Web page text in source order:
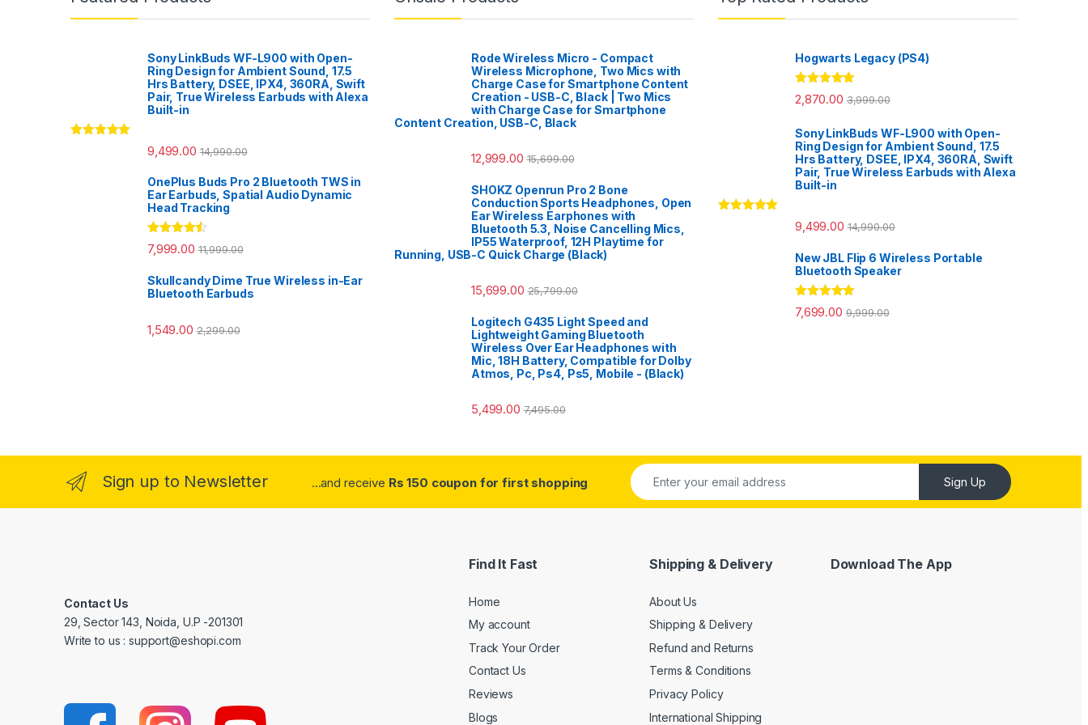
Sony LinkBuds WF-L900 with Open-
Ring Design for Ambient Sound, 17.5
Hrs Battery, DSEE, IPX4, 360RA, Swift
Pair, True Wireless Earbuds with Alexa
Built-in
9,499.00 14,990.00
OnePlus Buds Pro 2 Bluetooth TWS in
Ear Earbuds, Spatial Audio Dynamic
Head Tracking
Rated 4.33
out of 5
7,999.00 11,999.00
Skullcandy Dime True Wireless in-Ear
Bluetooth Earbuds
1,549.00 2,299.00
Rode Wireless Micro - Compact
Wireless Microphone, Two Mics with
Charge Case for Smartphone Content
Creation - USB-C, Black | Two Mics
with Charge Case for Smartphone
Content Creation, USB-C, Black
12,999.00 15,699.00
SHOKZ Openrun Pro 2 Bone
Conduction Sports Headphones, Open
Ear Wireless Earphones with
Bluetooth 5.3, Noise Cancelling Mics,
IP55 Waterproof, 12H Playtime for
Running, USB-C Quick Charge (Black)
15,699.00 25,799.00
Logitech G435 Light Speed and
Lightweight Gaming Bluetooth
Wireless Over Ear Headphones with
Mic, 18H Battery, Compatible for Dolby
Atmos, Pc, Ps4, Ps5, Mobile - (Black)
5,499.00 7,495.00
Hogwarts Legacy (PS4)
Rated 5.00
out of 5
2,870.00 3,999.00
Sony LinkBuds WF-L900 with Open-
Ring Design for Ambient Sound, 17.5
Hrs Battery, DSEE, IPX4, 360RA, Swift
Pair, True Wireless Earbuds with Alexa
Built-in
9,499.00 14,990.00
New JBL Flip 6 Wireless Portable
Bluetooth Speaker
Rated 5.00
out of 5
7,699.00 9,999.00
Sign up to Newsletter ...and receive Rs 150 coupon for first shopping Sign Up
Contact Us
29, Sector 143, Noida, U.P -201301
Write to us : support@eshopi.com
Find It Fast
Home
My account
Track Your Order
Contact Us
Reviews
Blogs
Shipping & Delivery
About Us
Shipping & Delivery
Refund and Returns
Terms & Conditions
Privacy Policy
International Shipping
Download The App